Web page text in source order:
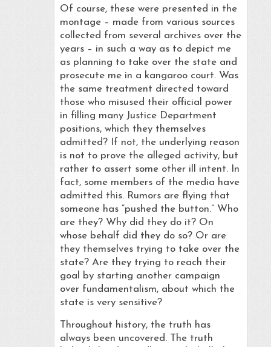
Of course, these were presented in the
montage – made from various sources
collected from several archives over the
years – in such a way as to depict me
as planning to take over the state and
prosecute me in a kangaroo court. Was
the same treatment directed toward
those who misused their official power
in filling many Justice Department
positions, which they themselves
admitted? If not, the underlying reason
is not to prove the alleged activity, but
rather to assert some other ill intent. In
fact, some members of the media have
admitted this. Rumors are flying that
someone has “pushed the button.” Who
are they? Why did they do it? On
whose behalf did they do so? Or are
they themselves trying to take over the
state? Are they trying to reach their
goal by starting another campaign
over fundamentalism, about which the
state is very sensitive?
Throughout history, the truth has
always been uncovered. The truth